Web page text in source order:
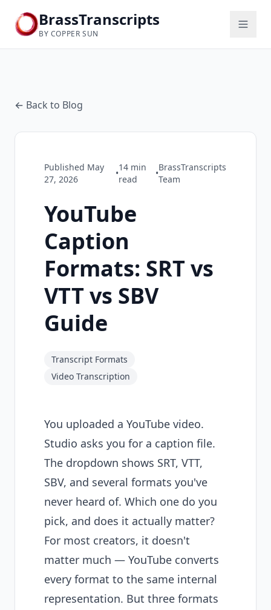
BrassTranscripts
BY COPPER SUN
← Back to Blog
Published May
27, 2026
•
14 min
read
•
BrassTranscripts
Team
YouTube
Caption
Formats: SRT vs
VTT vs SBV
Guide
Transcript Formats
Video Transcription
You uploaded a YouTube video.
Studio asks you for a caption file.
The dropdown shows SRT, VTT,
SBV, and several formats you've
never heard of. Which one do you
pick, and does it actually matter?
For most creators, it doesn't
matter much — YouTube converts
every format to the same internal
representation. But three formats